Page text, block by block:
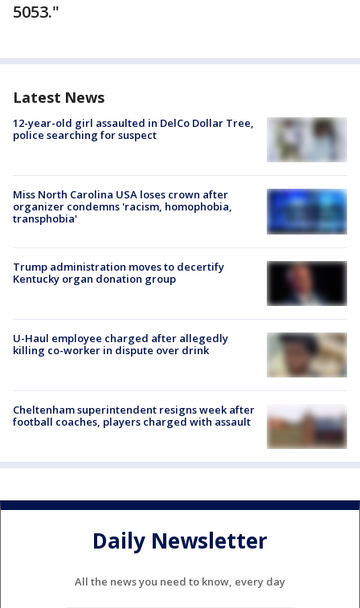
5053."
Latest News
12-year-old girl assaulted in DelCo Dollar Tree,
police searching for suspect
Miss North Carolina USA loses crown after
organizer condemns 'racism, homophobia,
transphobia'
Trump administration moves to decertify
Kentucky organ donation group
U-Haul employee charged after allegedly
killing co-worker in dispute over drink
Cheltenham superintendent resigns week after
football coaches, players charged with assault
Daily Newsletter
All the news you need to know, every day